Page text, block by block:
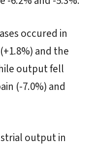
occured in
and the
output fell
(-7.0%) and
output in